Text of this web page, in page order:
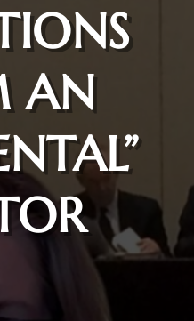
AN